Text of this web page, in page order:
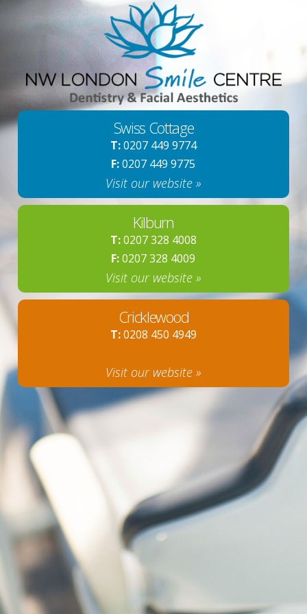
Swiss Cottage
T:0207 449 9774
F:0207 449 9775
Visit our website »
Kilburn
T:0207 328 4008
F:0207 328 4009
Visit our website »
Cricklewood
T:0208 450 4949
Visit our website »